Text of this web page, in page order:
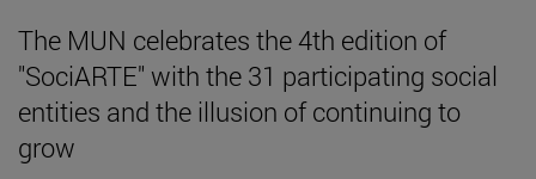
The MUN celebrates the 4th edition of
"SociARTE" with the 31 participating social
entities and the illusion of continuing to
grow